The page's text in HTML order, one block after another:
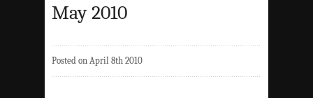
May 2010
Posted on April 8th 2010